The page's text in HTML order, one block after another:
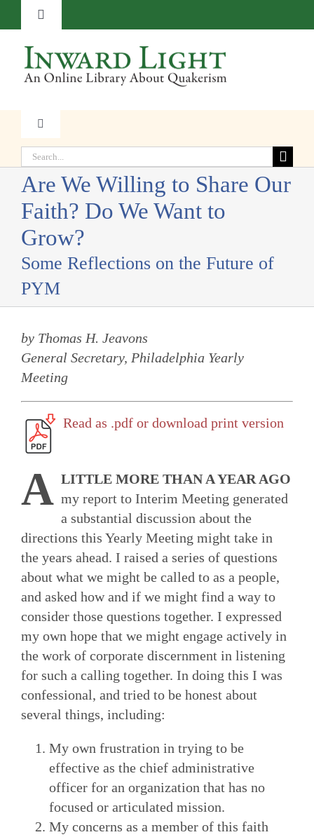
to
content
Toggle
About
Subscribe
Donate
Toggle
Faith
Witness
Search
for:
Are We Willing to Share Our
Faith? Do We Want to
Grow?
Some Reflections on the Future of
PYM
by Thomas H. Jeavons
General Secretary, Philadelphia Yearly
Meeting
Read as .pdf or download print version
A LITTLE MORE THAN A YEAR AGO
my report to Interim Meeting generated
a substantial discussion about the
directions this Yearly Meeting might take in
the years ahead. I raised a series of questions
about what we might be called to as a people,
and asked how and if we might find a way to
consider those questions together. I expressed
my own hope that we might engage actively in
the work of corporate discernment in listening
for such a calling together. In doing this I was
confessional, and tried to be honest about
several things, including:
My own frustration in trying to be
effective as the chief administrative
officer for an organization that has no
focused or articulated mission.
My concerns as a member of this faith